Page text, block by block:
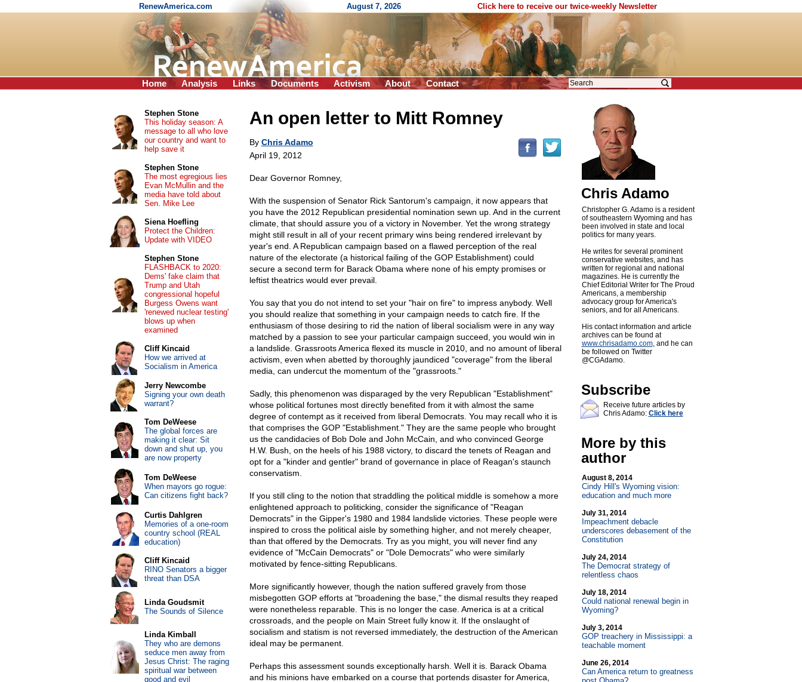
RenewAmerica.com August 7, 2026 Click here to receive our twice-weekly Newsletter
Home Analysis Links Documents Activism About Contact
An open letter to Mitt Romney
By Chris Adamo
April 19, 2012
Dear Governor Romney,
With the suspension of Senator Rick Santorum's campaign, it now appears that
you have the 2012 Republican presidential nomination sewn up. And in the current
climate, that should assure you of a victory in November. Yet the wrong strategy
might still result in all of your recent primary wins being rendered irrelevant by
year's end. A Republican campaign based on a flawed perception of the real
nature of the electorate (a historical failing of the GOP Establishment) could
secure a second term for Barack Obama where none of his empty promises or
leftist theatrics would ever prevail.
You say that you do not intend to set your "hair on fire" to impress anybody. Well
you should realize that something in your campaign needs to catch fire. If the
enthusiasm of those desiring to rid the nation of liberal socialism were in any way
matched by a passion to see your particular campaign succeed, you would win in
a landslide. Grassroots America flexed its muscle in 2010, and no amount of liberal
activism, even when abetted by thoroughly jaundiced "coverage" from the liberal
media, can undercut the momentum of the "grassroots."
Sadly, this phenomenon was disparaged by the very Republican "Establishment"
whose political fortunes most directly benefited from it with almost the same
degree of contempt as it received from liberal Democrats. You may recall who it is
that comprises the GOP "Establishment." They are the same people who brought
us the candidacies of Bob Dole and John McCain, and who convinced George
H.W. Bush, on the heels of his 1988 victory, to discard the tenets of Reagan and
opt for a "kinder and gentler" brand of governance in place of Reagan's staunch
conservatism.
If you still cling to the notion that straddling the political middle is somehow a more
enlightened approach to politicking, consider the significance of "Reagan
Democrats" in the Gipper's 1980 and 1984 landslide victories. These people were
inspired to cross the political aisle by something higher, and not merely cheaper,
than that offered by the Democrats. Try as you might, you will never find any
evidence of "McCain Democrats" or "Dole Democrats" who were similarly
motivated by fence-sitting Republicans.
More significantly however, though the nation suffered gravely from those
misbegotten GOP efforts at "broadening the base," the dismal results they reaped
were nonetheless reparable. This is no longer the case. America is at a critical
crossroads, and the people on Main Street fully know it. If the onslaught of
socialism and statism is not reversed immediately, the destruction of the American
ideal may be permanent.
Perhaps this assessment sounds exceptionally harsh. Well it is. Barack Obama
and his minions have embarked on a course that portends disaster for America,
Chris Adamo
Christopher G. Adamo is a resident
of southeastern Wyoming and has
been involved in state and local
politics for many years.
He writes for several prominent
conservative websites, and has
written for regional and national
magazines. He is currently the
Chief Editorial Writer for The Proud
Americans, a membership
advocacy group for America's
seniors, and for all Americans.
His contact information and article
archives can be found at
www.chrisadamo.com, and he can
be followed on Twitter
@CGAdamo.
Subscribe
Receive future articles by
Chris Adamo: Click here
More by this
author
August 8, 2014
Cindy Hill's Wyoming vision:
education and much more
July 31, 2014
Impeachment debacle
underscores debasement of the
Constitution
July 24, 2014
The Democrat strategy of
relentless chaos
July 18, 2014
Could national renewal begin in
Wyoming?
July 3, 2014
GOP treachery in Mississippi: a
teachable moment
June 26, 2014
Can America return to greatness
Stephen Stone
This holiday season: A
message to all who love
our country and want to
help save it
Stephen Stone
The most egregious lies
Evan McMullin and the
media have told about
Sen. Mike Lee
Siena Hoefling
Protect the Children:
Update with VIDEO
Stephen Stone
FLASHBACK to 2020:
Dems' fake claim that
Trump and Utah
congressional hopeful
Burgess Owens want
'renewed nuclear testing'
blows up when
examined
Cliff Kincaid
How we arrived at
Socialism in America
Jerry Newcombe
Signing your own death
warrant?
Tom DeWeese
The global forces are
making it clear: Sit
down and shut up, you
are now property
Tom DeWeese
When mayors go rogue:
Can citizens fight back?
Curtis Dahlgren
Memories of a one-room
country school (REAL
education)
Cliff Kincaid
RINO Senators a bigger
threat than DSA
Linda Goudsmit
The Sounds of Silence
Linda Kimball
They who are demons
seduce men away from
Jesus Christ: The raging
spiritual war between
good and evil